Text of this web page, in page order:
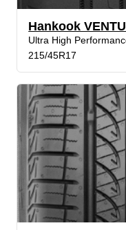
Hankook
Ultra High
215/45R17